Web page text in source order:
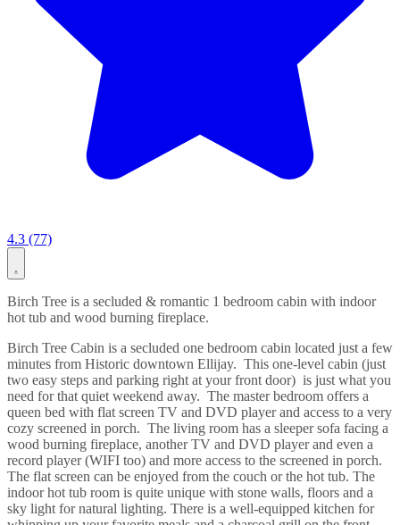
4.3 (77)
Birch Tree is a secluded & romantic 1 bedroom cabin with indoor
hot tub and wood burning fireplace.
Birch Tree Cabin is a secluded one bedroom cabin located just a few
minutes from Historic downtown Ellijay. This one-level cabin (just
two easy steps and parking right at your front door) is just what you
need for that quiet weekend away. The master bedroom offers a
queen bed with flat screen TV and DVD player and access to a very
cozy screened in porch. The living room has a sleeper sofa facing a
wood burning fireplace, another TV and DVD player and even a
record player (WIFI too) and more access to the screened in porch.
The flat screen can be enjoyed from the couch or the hot tub. The
indoor hot tub room is quite unique with stone walls, floors and a
sky light for natural lighting. There is a well-equipped kitchen for